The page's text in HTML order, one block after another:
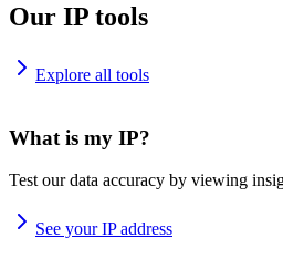
Our IP tools
Explore all tools
What is my IP?
Test our data accuracy by viewing
See your IP address